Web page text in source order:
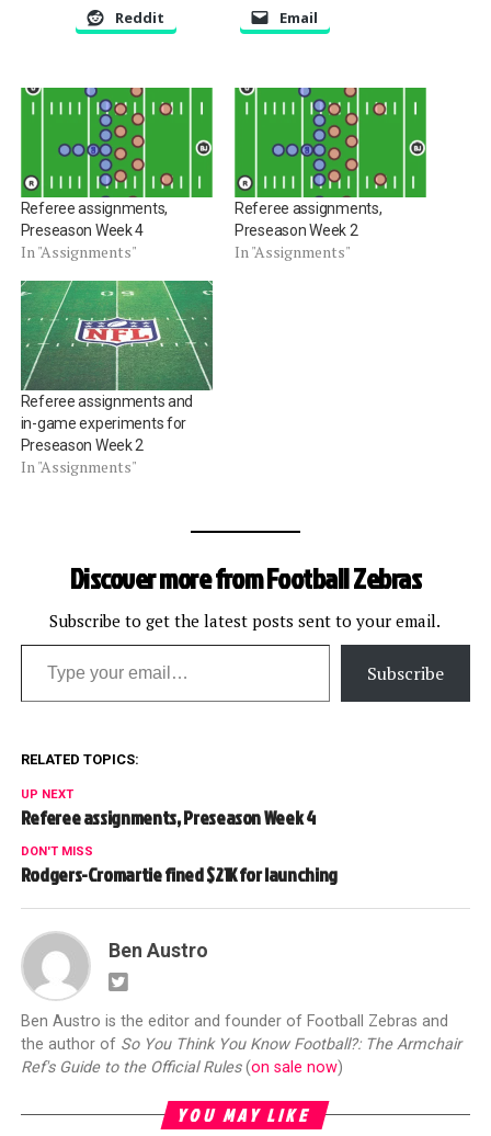
Reddit Email
Referee assignments,
Preseason Week 4
In "Assignments"
Referee assignments,
Preseason Week 2
In "Assignments"
Referee assignments and
in-game experiments for
Preseason Week 2
In "Assignments"
Discover more from Football Zebras
Subscribe to get the latest posts sent to your email.
Type your email…
Subscribe
RELATED TOPICS:
UP NEXT
Referee assignments, Preseason Week 4
DON'T MISS
Rodgers-Cromartie fined $21K for launching
Ben Austro
Ben Austro is the editor and founder of Football Zebras and
the author of So You Think You Know Football?: The Armchair
Ref's Guide to the Official Rules(on sale now)
YOU MAY LIKE